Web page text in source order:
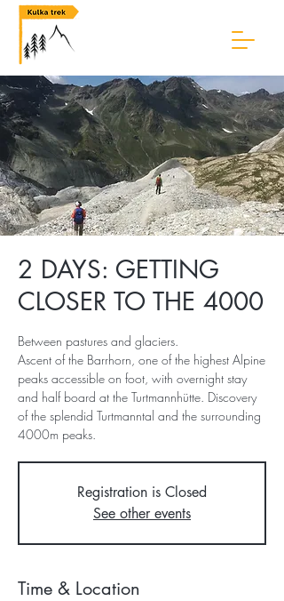
2 DAYS: GETTING
CLOSER TO THE 4000
Between pastures and glaciers.
Ascent of the Barrhorn, one of the highest Alpine
peaks accessible on foot, with overnight stay
and half board at the Turtmannhütte. Discovery
of the splendid Turtmanntal and the surrounding
4000m peaks.
Registration is Closed
See other events
Time & Location